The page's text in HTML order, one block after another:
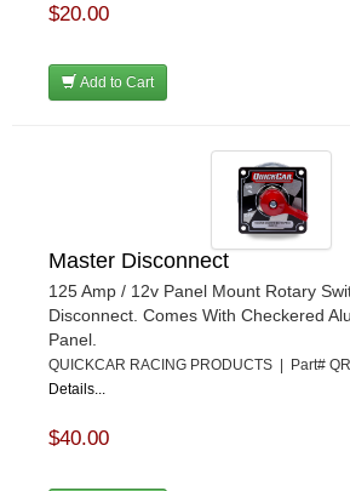
$20.00
Add to Cart
Master Disconnect
125 Amp / 12v Panel Mount Rotary
Disconnect. Comes With Checkered
Panel.
QUICKCAR RACING PRODUCTS | Part#
Details...
$40.00